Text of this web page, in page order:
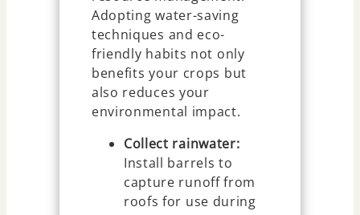
Adopting water-saving
techniques and eco-
friendly habits not only
benefits your crops but
also reduces your
environmental impact.
Collect rainwater:
Install barrels to
capture runoff from
roofs for use during